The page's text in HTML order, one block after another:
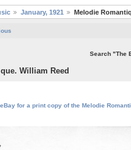
January, 1921 Melodie
Search "The
William Reed
for a print copy of the Melodie